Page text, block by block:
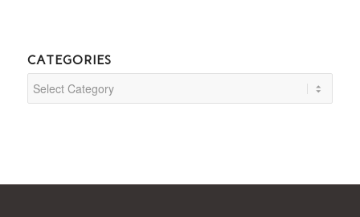
CATEGORIES
Categories